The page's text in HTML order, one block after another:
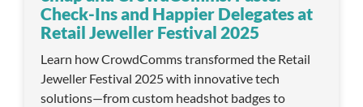
Check-Ins and Happier Delegates at
Retail Jeweller Festival 2025
Learn how CrowdComms transformed the Retail
Jeweller Festival 2025 with innovative tech
solutions—from custom headshot badges to